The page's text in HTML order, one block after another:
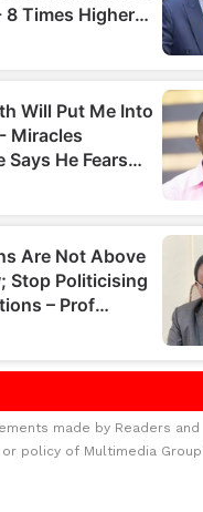
made by Readers and
policy of Multimedia